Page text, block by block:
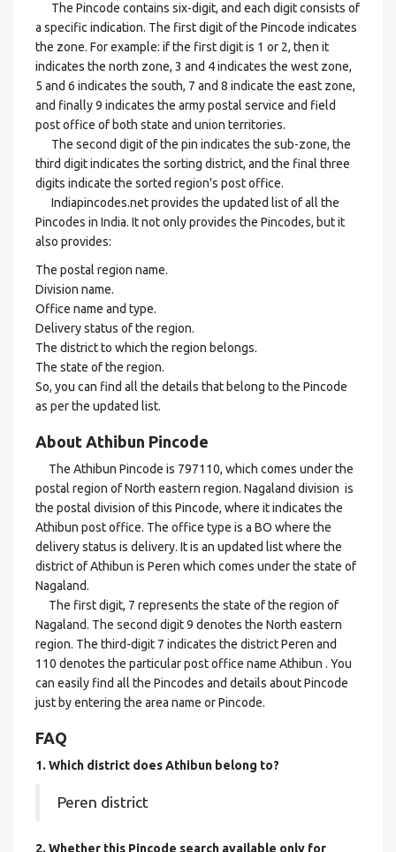
The Pincode contains six-digit, and each digit consists of
a specific indication. The first digit of the Pincode indicates
the zone. For example: if the first digit is 1 or 2, then it
indicates the north zone, 3 and 4 indicates the west zone,
5 and 6 indicates the south, 7 and 8 indicate the east zone,
and finally 9 indicates the army postal service and field
post office of both state and union territories.
The second digit of the pin indicates the sub-zone, the
third digit indicates the sorting district, and the final three
digits indicate the sorted region's post office.
Indiapincodes.net provides the updated list of all the
Pincodes in India. It not only provides the Pincodes, but it
also provides:
The postal region name.
Division name.
Office name and type.
Delivery status of the region.
The district to which the region belongs.
The state of the region.
So, you can find all the details that belong to the Pincode
as per the updated list.
About Athibun Pincode
The Athibun Pincode is 797110, which comes under the
postal region of North eastern region. Nagaland division is
the postal division of this Pincode, where it indicates the
Athibun post office. The office type is a BO where the
delivery status is delivery. It is an updated list where the
district of Athibun is Peren which comes under the state of
Nagaland.
The first digit, 7 represents the state of the region of
Nagaland. The second digit 9 denotes the North eastern
region. The third-digit 7 indicates the district Peren and
110 denotes the particular post office name Athibun . You
can easily find all the Pincodes and details about Pincode
just by entering the area name or Pincode.
FAQ
1. Which district does Athibun belong to?
Peren district
2. Whether this Pincode search available only for